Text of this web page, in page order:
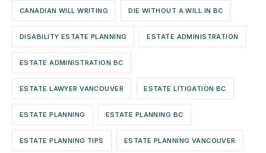
CANADIAN WILL WRITING DIE WITHOUT A WILL IN BC
DISABILITY ESTATE PLANNING ESTATE ADMINISTRATION
ESTATE ADMINISTRATION BC
ESTATE LAWYER VANCOUVER ESTATE LITIGATION BC
ESTATE PLANNING ESTATE PLANNING BC
ESTATE PLANNING TIPS ESTATE PLANNING VANCOUVER